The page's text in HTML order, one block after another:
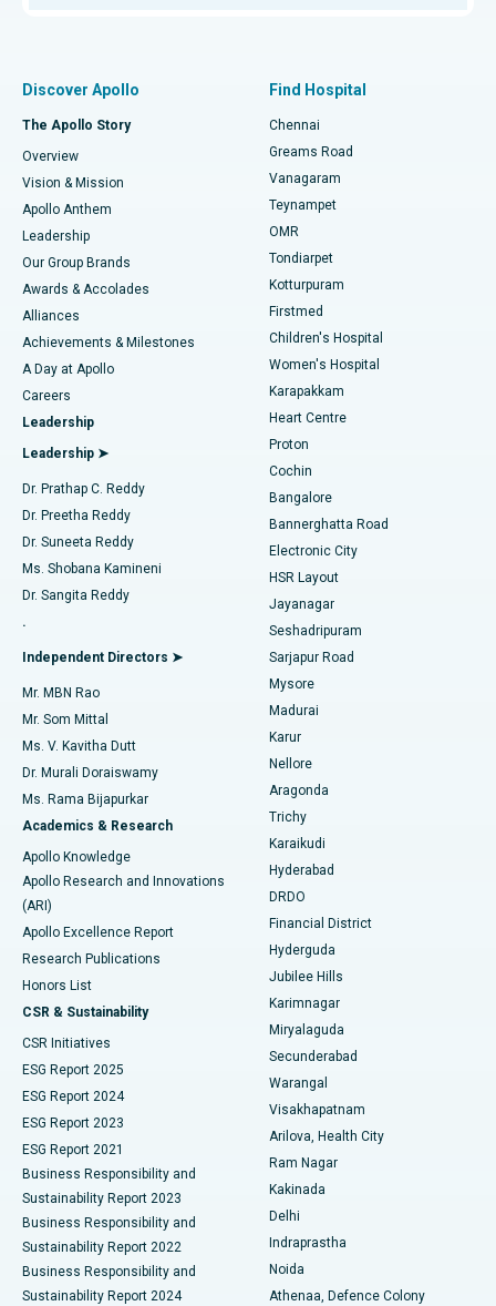
Find Dentist
Find Pediatric
Find Dermatologist
Find Urologist
Find Diabetologist
Find Gynecologist
Find General Physician
Find Psychologist
Find General Surgeon
Best Hospital in P H Road, Chennai
Best Heart Centre in Thousand Lights, Chennai
Best Hospital in Jubilee Hills, Hyderabad
Best Hospital in Tondiarpet, Chennai
Best Hospital in Kotturpuram, Chennai
Best Hospital in Kovai Road, Karur
Best Hospital in Karapakkam, Chennai
Best Hospital in Arilova, Vizag
Best Hospital in Kanpur Road, Lucknow
Best Hospital in Sector-26, Noida
Best Hospital in Gandhinagar, Ahmedabad
Best Hospital in Aragonda, Andhra Pradesh
Best Hospital in Bannerghatta Road, Bangalore
Best Hospital in Unit-15, Bhubaneswar
Best Hospital in Seepat Road, Bilaspur
Best Hospital in Ellisbridge, Ahmedabad
Best Hospital in New Delhi
Best Hospital in DRDO, Hyderabad
Best Hospital in G S Road, Guwahati
Best Hospital in Hyderguda, Hyderabad
Best Hospital in Vijay Nagar, Indore
Best Hospital in Suryaraopeta Main Road, Kakinada
Best Hospital in Canal Circular Road, Kolkata
Best Hospital in CBD Belapur, Navi Mumbai
Best Hospital in Panchavati, Nashik
Best Hospital in secunderabad, Hyderabad
Best Hospital in Seshadripuram, Bangalore
Fast Track Daycare Knee Replacement
Sleeve Gastrectomy
Lasik Surgery
Liposuction
Coronary Angiogram
Transcatheter Aortic Valve Replacement
MitraClip Valve Repair
Minimally Invasive Cardiac Surgery
Catheter Ablation
ACL Reconstruction Surgery
Reverse Shoulder Replacement
Endometrial Ablation
Uterine Artery Embolization
Ovarian Cystectomy
Breast Cancer Surgery
Brachytherapy
Colonoscopy
Polypectomy
Deep Brain Stimulation
Peritoneal Dialysis
Kidney Biopsy
Parathyroidectomy
Ceramic Total Knee Replacement
ERCP
Discover Apollo
The Apollo Story
Overview
Vision & Mission
Apollo Anthem
Leadership
Our Group Brands
Awards & Accolades
Alliances
Achievements & Milestones
A Day at Apollo
Careers
Leadership
Leadership ➤
Dr. Prathap C. Reddy
Dr. Preetha Reddy
Dr. Suneeta Reddy
Ms. Shobana Kamineni
Dr. Sangita Reddy
.
Independent Directors ➤
Mr. MBN Rao
Mr. Som Mittal
Ms. V. Kavitha Dutt
Dr. Murali Doraiswamy
Ms. Rama Bijapurkar
Academics & Research
Apollo Knowledge
Apollo Research and Innovations
(ARI)
Apollo Excellence Report
Research Publications
Honors List
CSR & Sustainability
CSR Initiatives
ESG Report 2025
ESG Report 2024
ESG Report 2023
ESG Report 2021
Business Responsibility and
Sustainability Report 2023
Business Responsibility and
Sustainability Report 2022
Business Responsibility and
Sustainability Report 2024
Find Hospital
Chennai
Greams Road
Vanagaram
Teynampet
OMR
Tondiarpet
Kotturpuram
Firstmed
Children's Hospital
Women's Hospital
Karapakkam
Heart Centre
Proton
Cochin
Bangalore
Bannerghatta Road
Electronic City
HSR Layout
Jayanagar
Seshadripuram
Sarjapur Road
Mysore
Madurai
Karur
Nellore
Aragonda
Trichy
Karaikudi
Hyderabad
DRDO
Financial District
Hyderguda
Jubilee Hills
Karimnagar
Miryalaguda
Secunderabad
Warangal
Visakhapatnam
Arilova, Health City
Ram Nagar
Kakinada
Delhi
Indraprastha
Noida
Athenaa, Defence Colony